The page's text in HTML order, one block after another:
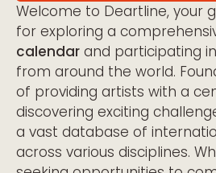
Welcome to Deartline, your
for exploring a
calendar and participating
from around the world.
of providing artists with a
discovering exciting
a vast database of
across various disciplines.